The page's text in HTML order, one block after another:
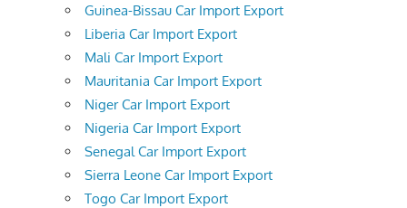
Guinea-Bissau Car Import Export
Liberia Car Import Export
Mali Car Import Export
Mauritania Car Import Export
Niger Car Import Export
Nigeria Car Import Export
Senegal Car Import Export
Sierra Leone Car Import Export
Togo Car Import Export